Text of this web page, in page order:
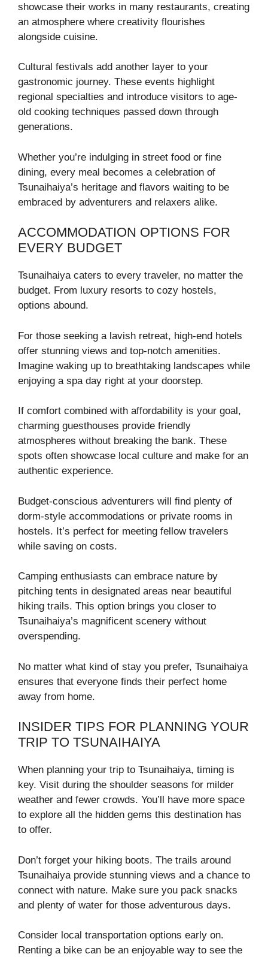
showcase their works in many restaurants, creating
an atmosphere where creativity flourishes
alongside cuisine.
Cultural festivals add another layer to your
gastronomic journey. These events highlight
regional specialties and introduce visitors to age-
old cooking techniques passed down through
generations.
Whether you’re indulging in street food or fine
dining, every meal becomes a celebration of
Tsunaihaiya’s heritage and flavors waiting to be
embraced by adventurers and relaxers alike.
ACCOMMODATION OPTIONS FOR
EVERY BUDGET
Tsunaihaiya caters to every traveler, no matter the
budget. From luxury resorts to cozy hostels,
options abound.
For those seeking a lavish retreat, high-end hotels
offer stunning views and top-notch amenities.
Imagine waking up to breathtaking landscapes while
enjoying a spa day right at your doorstep.
If comfort combined with affordability is your goal,
charming guesthouses provide friendly
atmospheres without breaking the bank. These
spots often showcase local culture and make for an
authentic experience.
Budget-conscious adventurers will find plenty of
dorm-style accommodations or private rooms in
hostels. It’s perfect for meeting fellow travelers
while saving on costs.
Camping enthusiasts can embrace nature by
pitching tents in designated areas near beautiful
hiking trails. This option brings you closer to
Tsunaihaiya’s magnificent scenery without
overspending.
No matter what kind of stay you prefer, Tsunaihaiya
ensures that everyone finds their perfect home
away from home.
INSIDER TIPS FOR PLANNING YOUR
TRIP TO TSUNAIHAIYA
When planning your trip to Tsunaihaiya, timing is
key. Visit during the shoulder seasons for milder
weather and fewer crowds. You’ll have more space
to explore all the hidden gems this destination has
to offer.
Don’t forget your hiking boots. The trails around
Tsunaihaiya provide stunning views and a chance to
connect with nature. Make sure you pack snacks
and plenty of water for those adventurous days.
Consider local transportation options early on.
Renting a bike can be an enjoyable way to see the